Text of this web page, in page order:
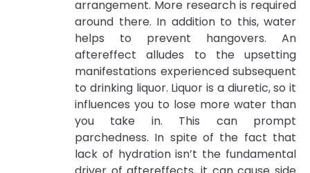
arrangement. More research is required
around there. In addition to this, water
helps to prevent hangovers. An
aftereffect alludes to the upsetting
manifestations experienced subsequent
to drinking liquor. Liquor is a diuretic, so it
influences you to lose more water than
you take in. This can prompt
parchedness. In spite of the fact that
lack of hydration isn’t the fundamental